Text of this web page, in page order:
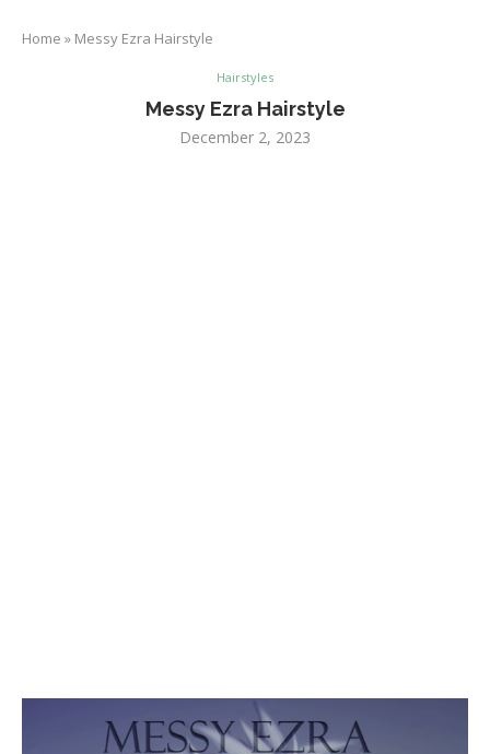
Home » Messy Ezra Hairstyle
Hairstyles
Messy Ezra Hairstyle
December 2, 2023